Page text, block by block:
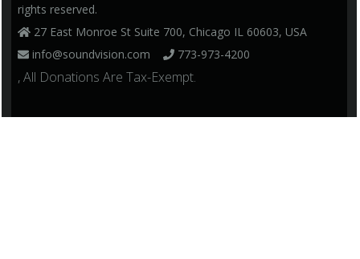
rights reserved.
27 East Monroe St Suite 700, Chicago IL 60603, USA
info@soundvision.com
773-973-4200
, All Donations Are Tax-Exempt.